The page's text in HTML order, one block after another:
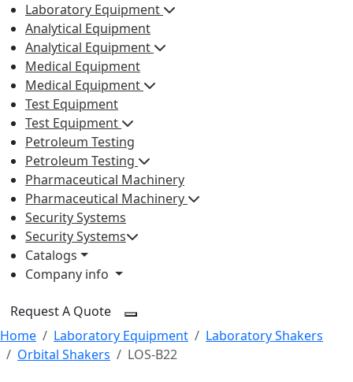
Laboratory Equipment
Analytical Equipment
Analytical Equipment
Medical Equipment
Medical Equipment
Test Equipment
Test Equipment
Petroleum Testing
Petroleum Testing
Pharmaceutical Machinery
Pharmaceutical Machinery
Security Systems
Security Systems
Catalogs
Company info
Request A Quote
Home
Laboratory Equipment
Laboratory Shakers
Orbital Shakers
LOS-B22